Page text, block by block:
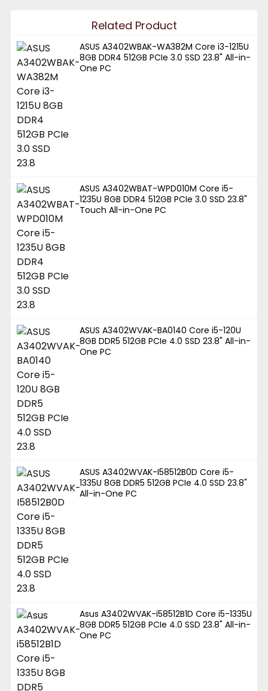
Related Product
ASUS A3402WBAK-WA382M Core i3-1215U
8GB DDR4 512GB PCIe 3.0 SSD 23.8" All-in-
One PC
ASUS A3402WBAT-WPD010M Core i5-
1235U 8GB DDR4 512GB PCIe 3.0 SSD 23.8"
Touch All-in-One PC
ASUS A3402WVAK-BA0140 Core i5-120U
8GB DDR5 512GB PCIe 4.0 SSD 23.8" All-in-
One PC
ASUS A3402WVAK-I58512B0D Core i5-
1335U 8GB DDR5 512GB PCIe 4.0 SSD 23.8"
All-in-One PC
Asus A3402WVAK-i58512B1D Core i5-1335U
8GB DDR5 512GB PCIe 4.0 SSD 23.8" All-in-
One PC